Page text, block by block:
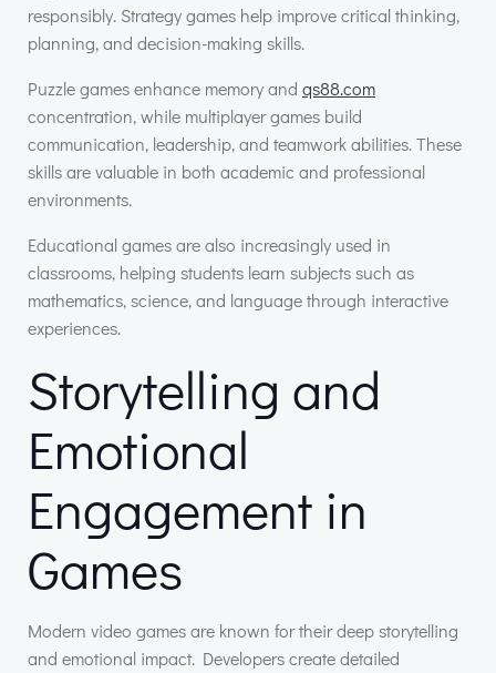
responsibly. Strategy games help improve critical thinking,
planning, and decision-making skills.
Puzzle games enhance memory and qs88.com
concentration, while multiplayer games build
communication, leadership, and teamwork abilities. These
skills are valuable in both academic and professional
environments.
Educational games are also increasingly used in
classrooms, helping students learn subjects such as
mathematics, science, and language through interactive
experiences.
Storytelling and
Emotional
Engagement in
Games
Modern video games are known for their deep storytelling
and emotional impact. Developers create detailed